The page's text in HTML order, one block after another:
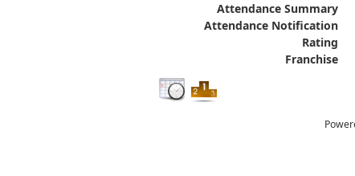
Attendance Summary
Attendance Notification
Rating
Franchise